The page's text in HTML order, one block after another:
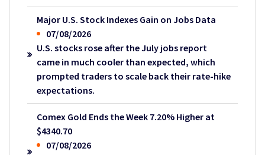
Major U.S. Stock Indexes Gain on Jobs Data
07/08/2026
U.S. stocks rose after the July jobs report
came in much cooler than expected, which
prompted traders to scale back their rate-hike
expectations.
Comex Gold Ends the Week 7.20% Higher at
$4340.70
07/08/2026